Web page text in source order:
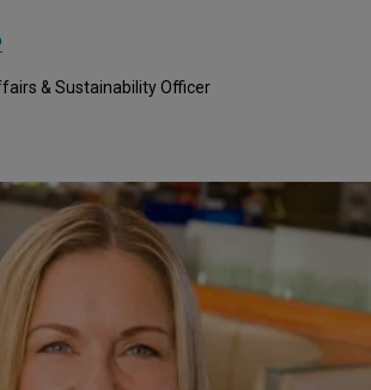
& Sustainability Officer